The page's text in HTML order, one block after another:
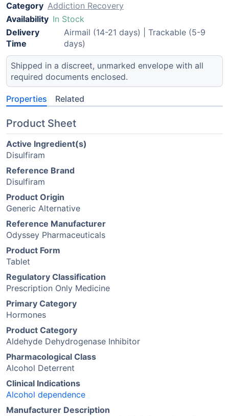
Category Addiction Recovery
Availability In Stock
Delivery
Time
Airmail (14-21 days) | Trackable (5-9
days)
Shipped in a discreet, unmarked envelope with all
required documents enclosed.
Properties Related
Product Sheet
Active Ingredient(s)
Disulfiram
Reference Brand
Disulfiram
Product Origin
Generic Alternative
Reference Manufacturer
Odyssey Pharmaceuticals
Product Form
Tablet
Regulatory Classification
Prescription Only Medicine
Primary Category
Hormones
Product Category
Aldehyde Dehydrogenase Inhibitor
Pharmacological Class
Alcohol Deterrent
Clinical Indications
Alcohol dependence
Manufacturer Description